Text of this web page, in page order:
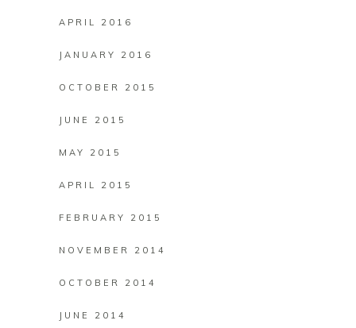
APRIL 2016
JANUARY 2016
OCTOBER 2015
JUNE 2015
MAY 2015
APRIL 2015
FEBRUARY 2015
NOVEMBER 2014
OCTOBER 2014
JUNE 2014